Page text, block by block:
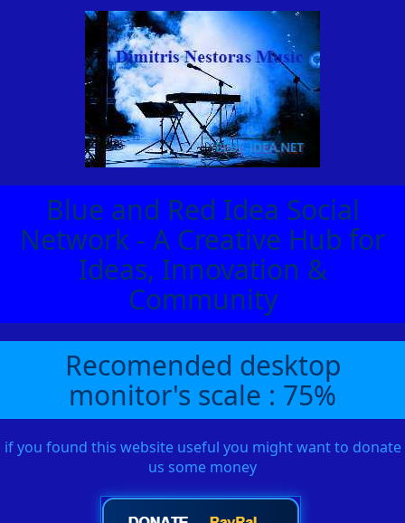
Blue and Red Idea Social
Network - A Creative Hub for
Ideas, Innovation &
Community
Recomended desktop
monitor's scale : 75%
if you found this website useful you might want to donate
us some money